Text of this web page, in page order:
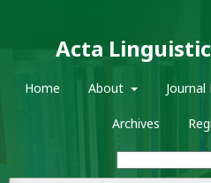
Acta
Home About Journal
Archives